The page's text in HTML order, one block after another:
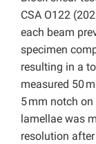
CSA O122
each beam
specimen
resulting in a
measured 50
5 mm notch
lamellae was
resolution